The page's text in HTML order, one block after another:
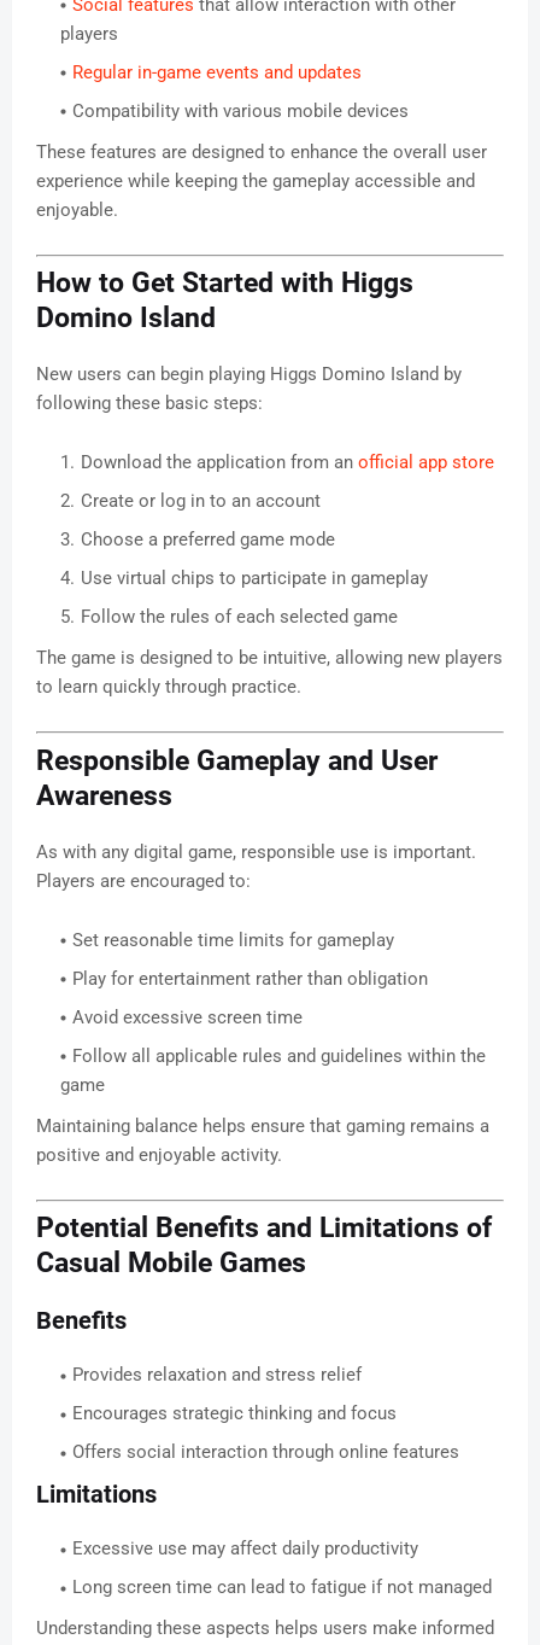
Social features that allow interaction with other
players
Regular in-game events and updates
Compatibility with various mobile devices
These features are designed to enhance the overall user
experience while keeping the gameplay accessible and
enjoyable.
How to Get Started with Higgs
Domino Island
New users can begin playing Higgs Domino Island by
following these basic steps:
Download the application from an official app store
Create or log in to an account
Choose a preferred game mode
Use virtual chips to participate in gameplay
Follow the rules of each selected game
The game is designed to be intuitive, allowing new players
to learn quickly through practice.
Responsible Gameplay and User
Awareness
As with any digital game, responsible use is important.
Players are encouraged to:
Set reasonable time limits for gameplay
Play for entertainment rather than obligation
Avoid excessive screen time
Follow all applicable rules and guidelines within the
game
Maintaining balance helps ensure that gaming remains a
positive and enjoyable activity.
Potential Benefits and Limitations of
Casual Mobile Games
Benefits
Provides relaxation and stress relief
Encourages strategic thinking and focus
Offers social interaction through online features
Limitations
Excessive use may affect daily productivity
Long screen time can lead to fatigue if not managed
Understanding these aspects helps users make informed